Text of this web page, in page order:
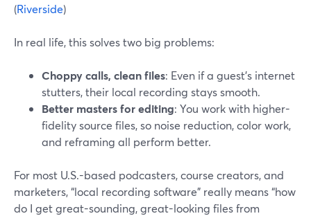
(Riverside)
In real life, this solves two big problems:
Choppy calls, clean files: Even if a guest’s internet
stutters, their local recording stays smooth.
Better masters for editing: You work with higher-
fidelity source files, so noise reduction, color work,
and reframing all perform better.
For most U.S.-based podcasters, course creators, and
marketers, “local recording software” really means “how
do I get great-sounding, great-looking files from